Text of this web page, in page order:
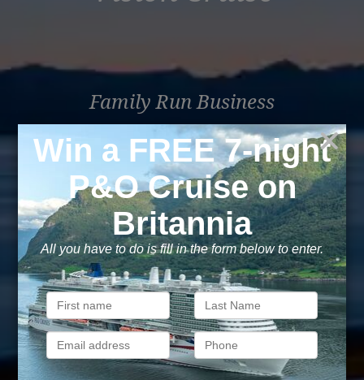
Family Run Business
Over 30 years of travel experience. Been there, seen
that, sailed the world.
Book with confidence
Your money is safe with us, we’re ATOL & ABTA
protected.
Exclusive
As a trusted company within the industry, we give the
best and exclusive deals to our customers.